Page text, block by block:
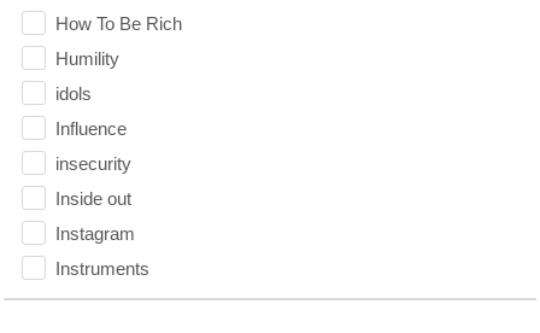
How To Be Rich
Humility
idols
Influence
insecurity
Inside out
Instagram
Instruments
Invitation